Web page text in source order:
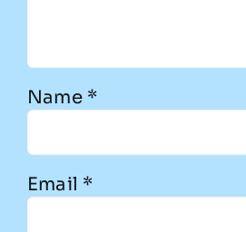
Name *
Email *